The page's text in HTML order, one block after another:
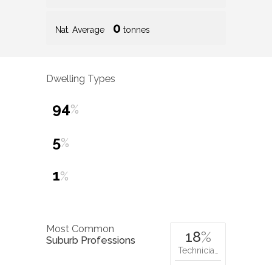
Nat. Average 0 tonnes
Dwelling Types
94%
5%
1%
Most Common
Suburb Professions
18%
Technicia…